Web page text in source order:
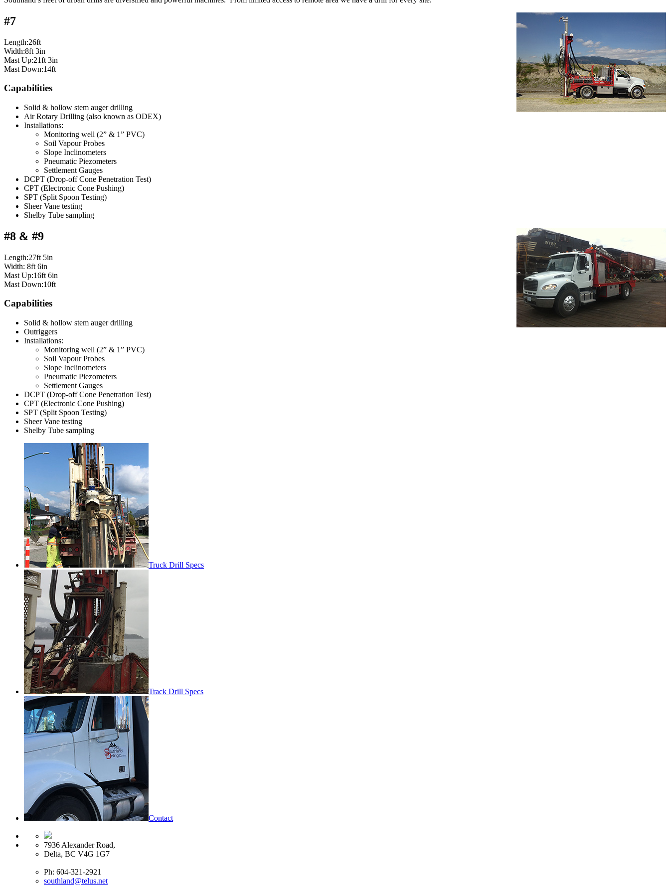
#7
Length:26ft
Width:8ft 3in
Mast Up:21ft 3in
Mast Down:14ft
Capabilities
Solid & hollow stem auger drilling
Air Rotary Drilling (also known as ODEX)
Installations:
Monitoring well (2” & 1” PVC)
Soil Vapour Probes
Slope Inclinometers
Pneumatic Piezometers
Settlement Gauges
DCPT (Drop-off Cone Penetration Test)
CPT (Electronic Cone Pushing)
SPT (Split Spoon Testing)
Sheer Vane testing
Shelby Tube sampling
#8 & #9
Length:27ft 5in
Width: 8ft 6in
Mast Up:16ft 6in
Mast Down:10ft
Capabilities
Solid & hollow stem auger drilling
Outriggers
Installations:
Monitoring well (2” & 1” PVC)
Soil Vapour Probes
Slope Inclinometers
Pneumatic Piezometers
Settlement Gauges
DCPT (Drop-off Cone Penetration Test)
CPT (Electronic Cone Pushing)
SPT (Split Spoon Testing)
Sheer Vane testing
Shelby Tube sampling
Truck Drill Specs
Track Drill Specs
Contact
7936 Alexander Road,
Delta, BC V4G 1G7
Ph: 604-321-2921
southland@telus.net